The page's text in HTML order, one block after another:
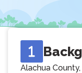
Alachua